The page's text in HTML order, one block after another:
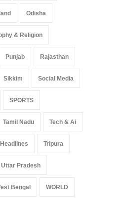
Odisha
& Religion
Punjab Rajasthan
Sikkim Social Media
SPORTS
Tamil Nadu Tech & Ai
Tripura
Uttar Pradesh
Bengal WORLD